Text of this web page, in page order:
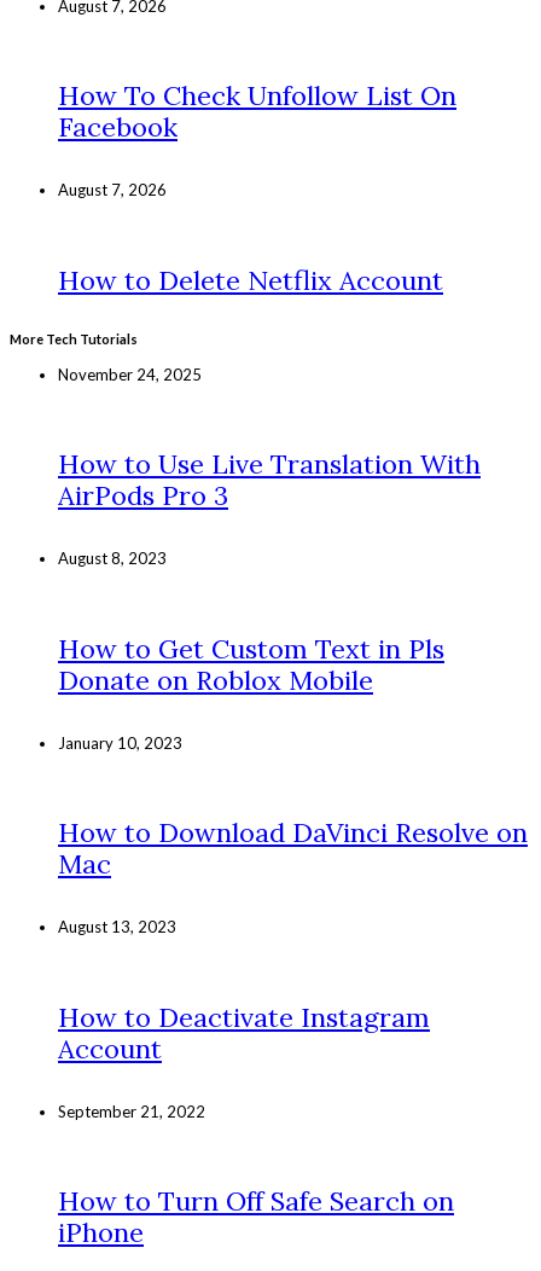
August 7, 2026
How To Check Unfollow List On
Facebook
August 7, 2026
How to Delete Netflix Account
More Tech Tutorials
November 24, 2025
How to Use Live Translation With
AirPods Pro 3
August 8, 2023
How to Get Custom Text in Pls
Donate on Roblox Mobile
January 10, 2023
How to Download DaVinci Resolve on
Mac
August 13, 2023
How to Deactivate Instagram
Account
September 21, 2022
How to Turn Off Safe Search on
iPhone